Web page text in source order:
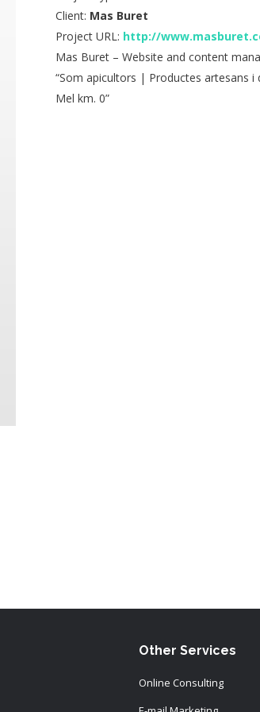
Client: Mas Buret
Project URL: http://
Mas Buret – Website and content
“Som apicultors | Productes artesans i
Mel km. 0”
Other Services
Online Consulting